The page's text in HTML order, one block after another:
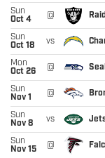
Sun
Oct 4
@
Sun
Oct 18
vs
Mon
Oct 26
@
Sun
Nov 1
@
Sun
Nov 8
vs
Sun
Nov 15
@